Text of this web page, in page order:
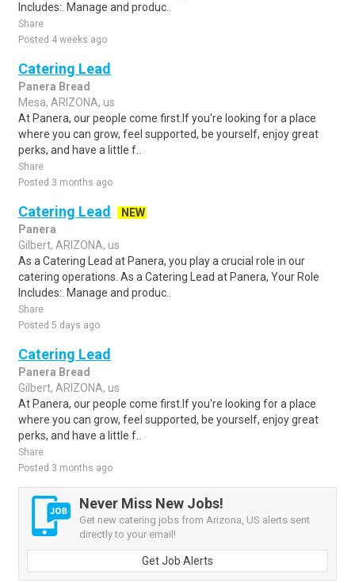
Includes:. Manage and produc..
Share
Posted 4 weeks ago
Catering Lead
Panera Bread
Mesa, ARIZONA, us
At Panera, our people come first.If you're looking for a place
where you can grow, feel supported, be yourself, enjoy great
perks, and have a little f..
Share
Posted 3 months ago
Catering Lead
NEW
Panera
Gilbert, ARIZONA, us
As a Catering Lead at Panera, you play a crucial role in our
catering operations. As a Catering Lead at Panera, Your Role
Includes:. Manage and produc..
Share
Posted 5 days ago
Catering Lead
Panera Bread
Gilbert, ARIZONA, us
At Panera, our people come first.If you're looking for a place
where you can grow, feel supported, be yourself, enjoy great
perks, and have a little f..
Share
Posted 3 months ago
Never Miss New Jobs!
Get new catering jobs from Arizona, US alerts sent
directly to your email!
Get Job Alerts